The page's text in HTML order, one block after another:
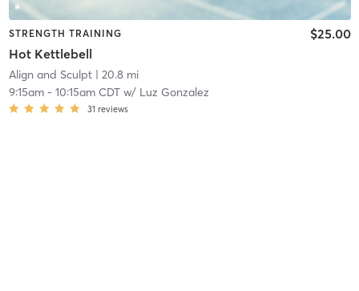
STRENGTH TRAINING
Hot Kettlebell
$25.00
Align and Sculpt| 20.8 mi
9:15am- 10:15am CDTw/ Luz Gonzalez
31 reviews